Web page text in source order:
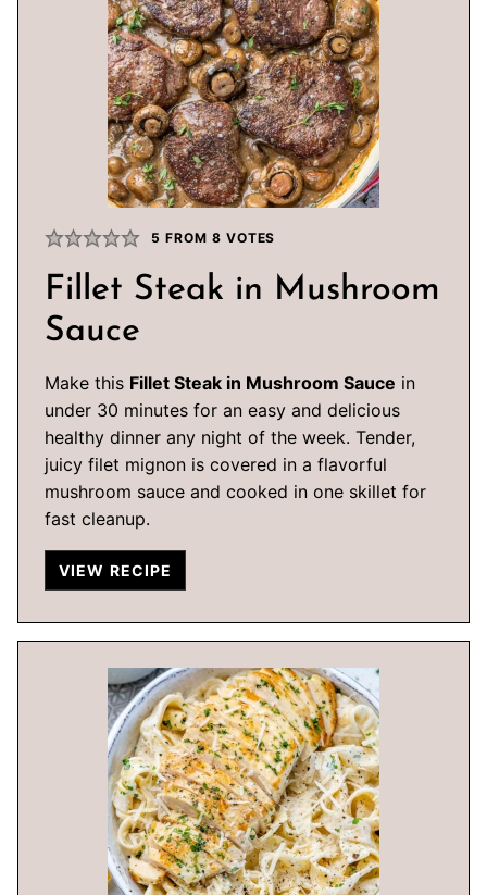
5 FROM 8 VOTES
Fillet Steak in Mushroom
Sauce
Make this Fillet Steak in Mushroom Sauce in
under 30 minutes for an easy and delicious
healthy dinner any night of the week. Tender,
juicy filet mignon is covered in a flavorful
mushroom sauce and cooked in one skillet for
fast cleanup.
VIEW RECIPE